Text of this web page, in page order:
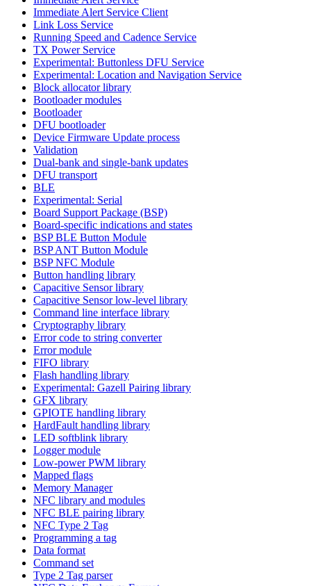
Immediate Alert Service Client
Link Loss Service
Running Speed and Cadence Service
TX Power Service
Experimental: Buttonless DFU Service
Experimental: Location and Navigation Service
Block allocator library
Bootloader modules
Bootloader
DFU bootloader
Device Firmware Update process
Validation
Dual-bank and single-bank updates
DFU transport
BLE
Experimental: Serial
Board Support Package (BSP)
Board-specific indications and states
BSP BLE Button Module
BSP ANT Button Module
BSP NFC Module
Button handling library
Capacitive Sensor library
Capacitive Sensor low-level library
Command line interface library
Cryptography library
Error code to string converter
Error module
FIFO library
Flash handling library
Experimental: Gazell Pairing library
GFX library
GPIOTE handling library
HardFault handling library
LED softblink library
Logger module
Low-power PWM library
Mapped flags
Memory Manager
NFC library and modules
NFC BLE pairing library
NFC Type 2 Tag
Programming a tag
Data format
Command set
Type 2 Tag parser